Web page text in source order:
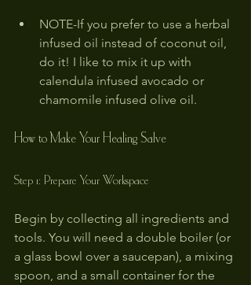
NOTE-If you prefer to use a herbal
infused oil instead of coconut oil,
do it! I like to mix it up with
calendula infused avocado or
chamomile infused olive oil.
How to Make Your Healing Salve
Step 1: Prepare Your Workspace
Begin by collecting all ingredients and
tools. You will need a double boiler (or
a glass bowl over a saucepan), a mixing
spoon, and a small container for the